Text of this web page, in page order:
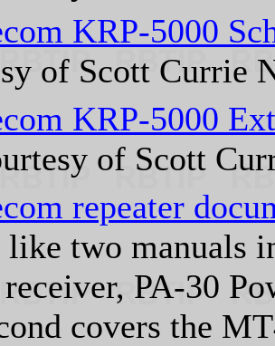
KRP-5000
of Scott Currie
KRP-5000
of Scott
repeater
like two manuals
PA-30
covers the